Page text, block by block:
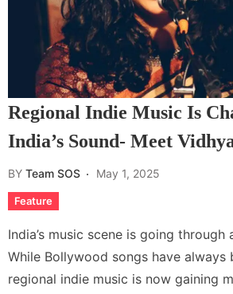
Regional Indie Music Is
India’s Sound- Meet
BY Team SOS May 1, 2025
Feature
India’s music scene is going through
While Bollywood songs have always
regional indie music is now gaining